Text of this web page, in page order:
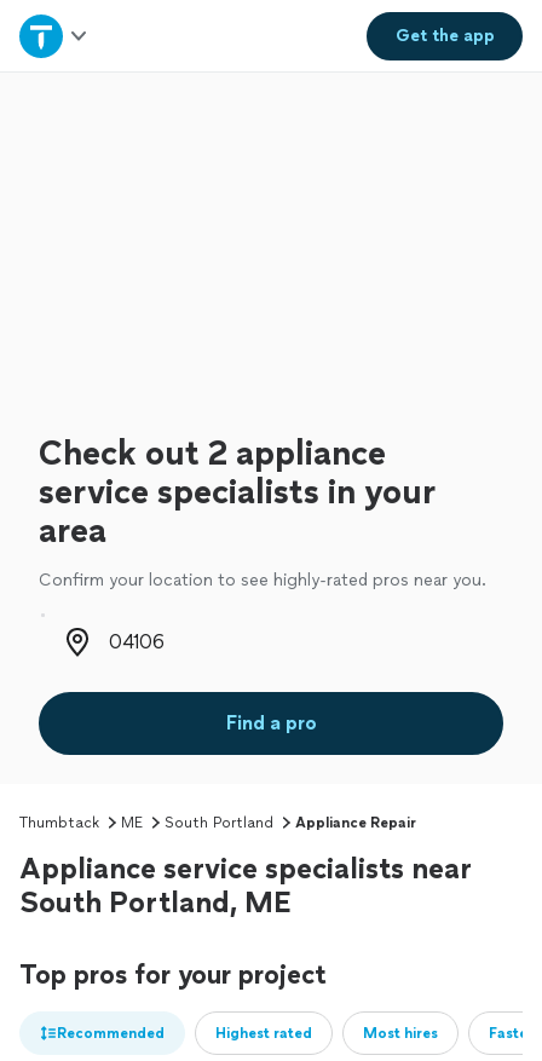
Get theapp
Home
Check out 2 appliance
service specialists in your
area
Confirm your location to see highly-rated pros near you.
Zip code
Find a pro
Thumbtack ME South Portland Appliance Repair
Appliance service specialists near
South Portland, ME
Top pros for your project
Recommended Highest rated Most hires